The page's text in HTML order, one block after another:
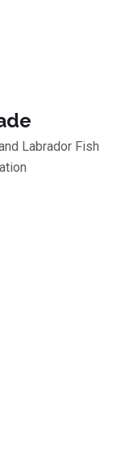
Labrador Fish